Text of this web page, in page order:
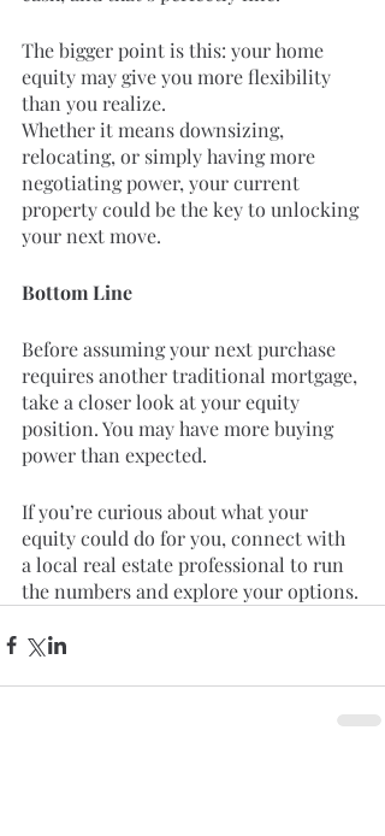
The bigger point is this: your home
equity may give you more flexibility
than you realize.
Whether it means downsizing,
relocating, or simply having more
negotiating power, your current
property could be the key to unlocking
your next move.
Bottom Line
Before assuming your next purchase
requires another traditional mortgage,
take a closer look at your equity
position. You may have more buying
power than expected.
If you’re curious about what your
equity could do for you, connect with
a local real estate professional to run
the numbers and explore your options.